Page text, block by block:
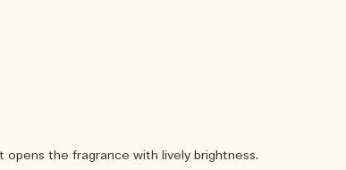
opens the fragrance with lively brightness.